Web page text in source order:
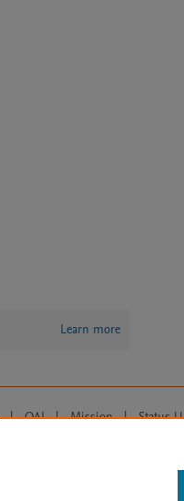
Learn more
| OAI | Mission | Status